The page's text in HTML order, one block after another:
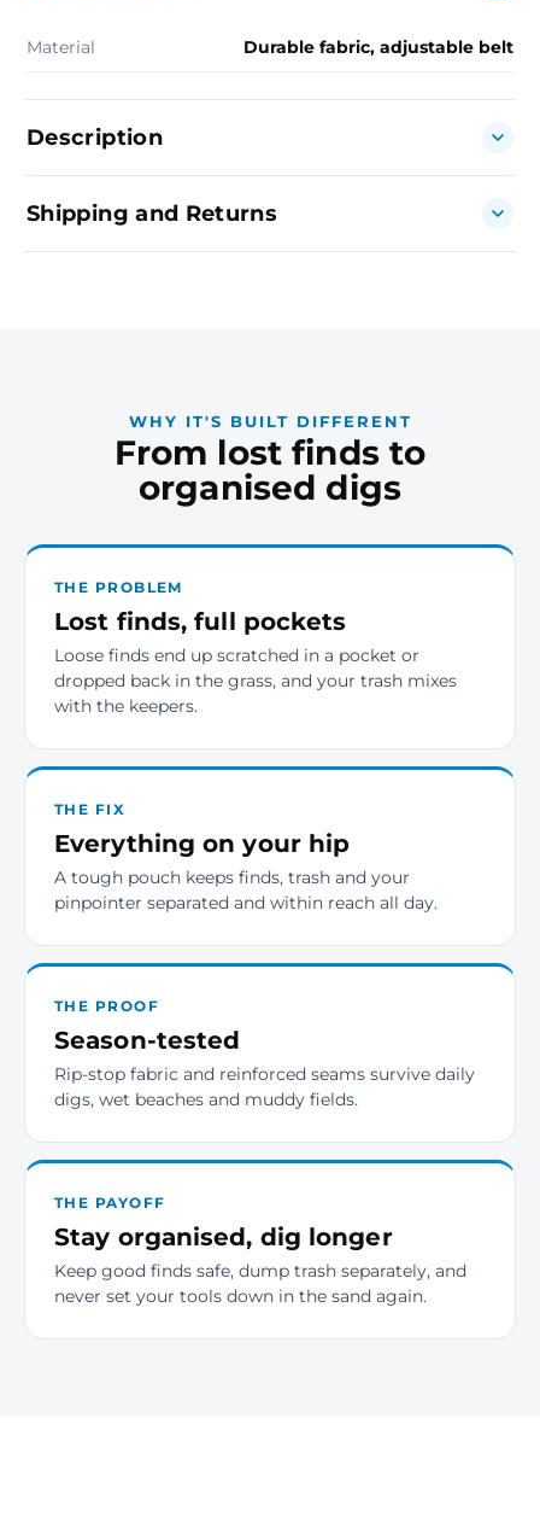
Material Durable fabric, adjustable belt
Description
Shipping and Returns
WHY IT'S BUILT DIFFERENT
From lost finds to
organised digs
THE PROBLEM
Lost finds, full pockets
Loose finds end up scratched in a pocket or
dropped back in the grass, and your trash mixes
with the keepers.
THE FIX
Everything on your hip
A tough pouch keeps finds, trash and your
pinpointer separated and within reach all day.
THE PROOF
Season-tested
Rip-stop fabric and reinforced seams survive daily
digs, wet beaches and muddy fields.
THE PAYOFF
Stay organised, dig longer
Keep good finds safe, dump trash separately, and
never set your tools down in the sand again.